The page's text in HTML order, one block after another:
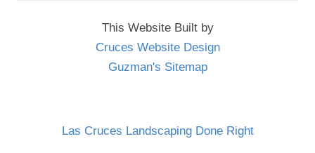
This Website Built by
Cruces Website Design
Guzman's Sitemap
Las Cruces Landscaping Done Right